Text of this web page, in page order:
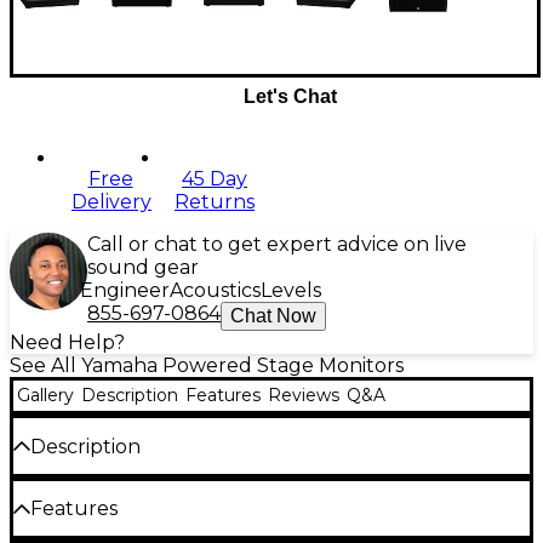
Let's Chat
Free
Delivery
45 Day
Returns
Call or chat to get expert advice on live
sound gear
EngineerAcousticsLevels
855-697-0864 Chat Now
Need Help?
See All Yamaha Powered Stage Monitors
Gallery Description Features Reviews Q&A
Description
This Yamaha DHR15M floor monitor packs
professional-grade power and clarity into a rugged
Features